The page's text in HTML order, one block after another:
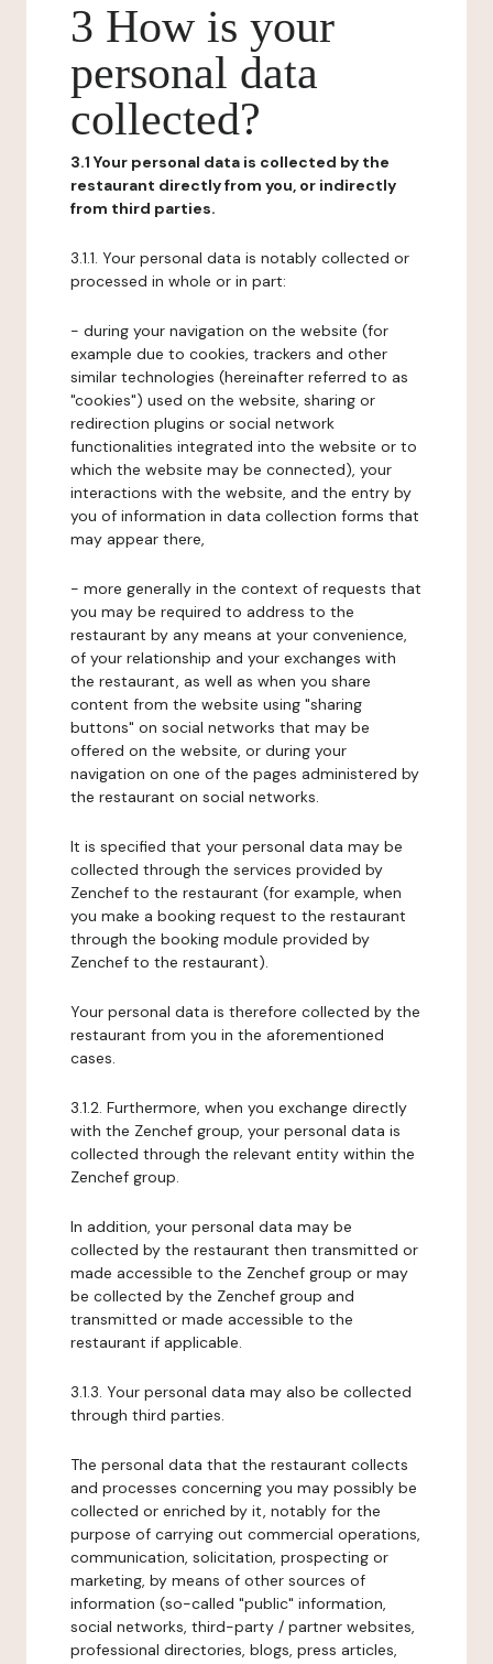
3 How is your
personal data
collected?
3.1 Your personal data is collected by the
restaurant directly from you, or indirectly
from third parties.
3.1.1. Your personal data is notably collected or
processed in whole or in part:
- during your navigation on the website (for
example due to cookies, trackers and other
similar technologies (hereinafter referred to as
"cookies") used on the website, sharing or
redirection plugins or social network
functionalities integrated into the website or to
which the website may be connected), your
interactions with the website, and the entry by
you of information in data collection forms that
may appear there,
- more generally in the context of requests that
you may be required to address to the
restaurant by any means at your convenience,
of your relationship and your exchanges with
the restaurant, as well as when you share
content from the website using "sharing
buttons" on social networks that may be
offered on the website, or during your
navigation on one of the pages administered by
the restaurant on social networks.
It is specified that your personal data may be
collected through the services provided by
Zenchef to the restaurant (for example, when
you make a booking request to the restaurant
through the booking module provided by
Zenchef to the restaurant).
Your personal data is therefore collected by the
restaurant from you in the aforementioned
cases.
3.1.2. Furthermore, when you exchange directly
with the Zenchef group, your personal data is
collected through the relevant entity within the
Zenchef group.
In addition, your personal data may be
collected by the restaurant then transmitted or
made accessible to the Zenchef group or may
be collected by the Zenchef group and
transmitted or made accessible to the
restaurant if applicable.
3.1.3. Your personal data may also be collected
through third parties.
The personal data that the restaurant collects
and processes concerning you may possibly be
collected or enriched by it, notably for the
purpose of carrying out commercial operations,
communication, solicitation, prospecting or
marketing, by means of other sources of
information (so-called "public" information,
social networks, third-party / partner websites,
professional directories, blogs, press articles,